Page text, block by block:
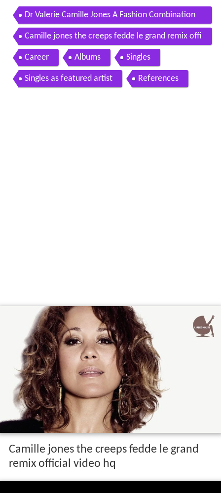
Dr Valerie Camille Jones A Fashion Combination
Official ONward Videoby Old Navy x i am OTHER
Camille jones the creeps fedde le grand remix offi
cial video hq
Career Albums Singles
Singles as featured artist References
Camille jones the creeps fedde le grand
remix official video hq